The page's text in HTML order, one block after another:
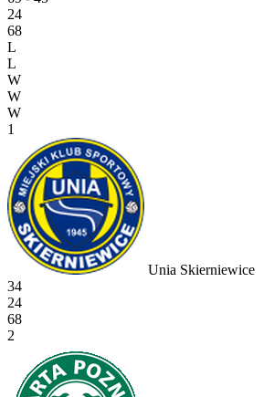
24
68
L
L
W
W
W
1
Unia Skierniewice
34
24
68
2